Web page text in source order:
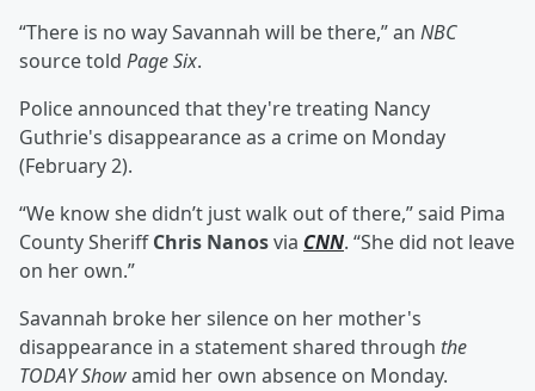
“There is no way Savannah will be there,” an NBC
source told Page Six.
Police announced that they're treating Nancy
Guthrie's disappearance as a crime on Monday
(February 2).
“We know she didn’t just walk out of there,” said Pima
County SheriffChris Nanosvia CNN. “She did not leave
on her own.”
Savannah broke her silence on her mother's
disappearance in a statement shared through the
TODAY Showamid her own absence on Monday.